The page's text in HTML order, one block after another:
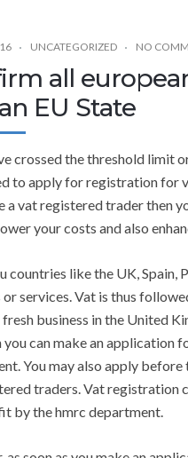
UNCATEGORIZED NO
all
EU State
crossed the threshold limit
to apply for registration
a vat registered trader then
your costs and also
countries like the UK, Spain,
services. Vat is thus
business in the United
you can make an application
You may also apply
traders. Vat registration
by the hmrc department.